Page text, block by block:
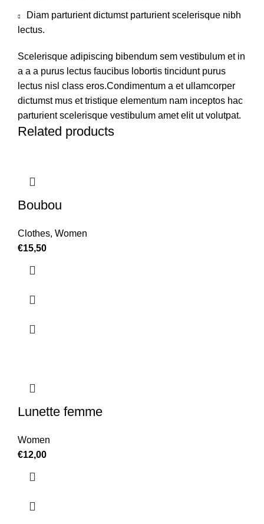
Diam parturient dictumst parturient scelerisque nibh
lectus.
Scelerisque adipiscing bibendum sem vestibulum et in
a a a purus lectus faucibus lobortis tincidunt purus
lectus nisl class eros.Condimentum a et ullamcorper
dictumst mus et tristique elementum nam inceptos hac
parturient scelerisque vestibulum amet elit ut volutpat.
Related products
Boubou
Clothes, Women
€15,50
Lunette femme
Women
€12,00